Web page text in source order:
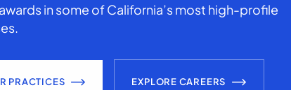
in some of California’s most high-profile
PRACTICES EXPLORE CAREERS